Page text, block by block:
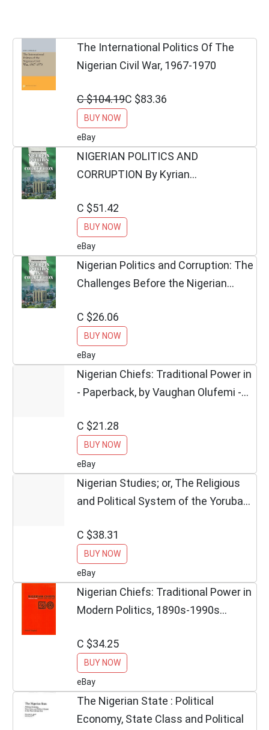
The International Politics Of The
Nigerian Civil War, 1967-1970
C $104.19C $83.36
BUY NOW
eBay
NIGERIAN POLITICS AND
CORRUPTION By Kyrian
**Excellent**
C $51.42
BUY NOW
eBay
Nigerian Politics and Corruption: The
Challenges Before the Nigerian
C $26.06
BUY NOW
eBay
Nigerian Chiefs: Traditional Power in
- Paperback, by Vaughan Olufemi -
C $21.28
BUY NOW
eBay
Nigerian Studies; or, The Religious
and Political System of the Yoruba
C $38.31
BUY NOW
eBay
Nigerian Chiefs: Traditional Power in
Modern Politics, 1890s-1990s
C $34.25
BUY NOW
eBay
The Nigerian State : Political
Economy, State Class and Political